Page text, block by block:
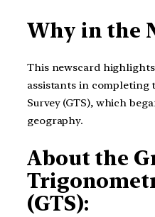
Why in the
This newscard
assistants in completing
Survey (GTS), which
geography.
About the
(GTS):